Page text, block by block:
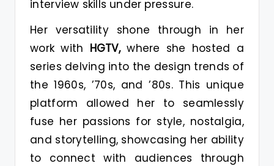
interview skills under pressure.
Her versatility shone through in her
work with HGTV,where she hosted a
series delving into the design trends of
the 1960s, ’70s, and ’80s. This unique
platform allowed her to seamlessly
fuse her passions for style, nostalgia,
and storytelling, showcasing her ability
to connect with audiences through